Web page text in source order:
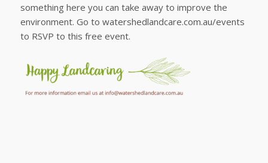
something here you can take away to improve the
environment. Go to watershedlandcare.com.au/events
to RSVP to this free event.